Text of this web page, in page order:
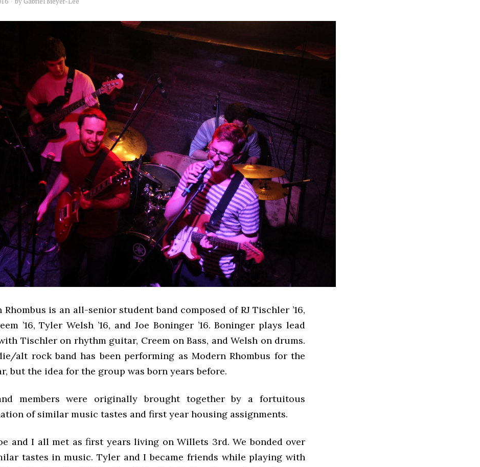
Rhombus is an all-senior student band composed of RJ Tischler ’16,
’16, Tyler Welsh ’16, and Joe Boninger ’16. Boninger plays lead
Tischler on rhythm guitar, Creem on Bass, and Welsh on drums.
alt rock band has been performing as Modern Rhombus for the
but the idea for the group was born years before.
members were originally brought together by a fortuitous
of similar music tastes and first year housing assignments.
and I all met as first years living on Willets 3rd. We bonded over
tastes in music. Tyler and I became friends while playing with